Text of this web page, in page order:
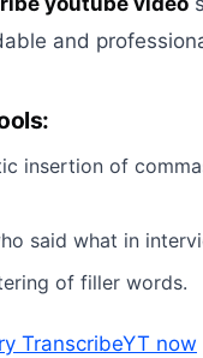
and
insertion of
said what in
of filler words.
TranscribeYT now